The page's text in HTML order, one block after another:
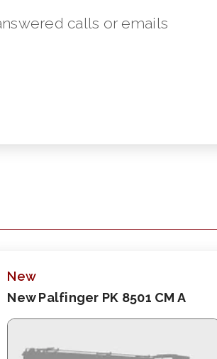
calls or emails
New
New Palfinger PK 8501 CM A